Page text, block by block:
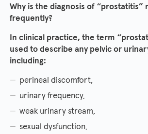
Why is the diagnosis of “prostatitis”
frequently?
In clinical practice, the term
used to describe any pelvic or
including:
perineal discomfort,
urinary frequency,
weak urinary stream,
sexual dysfunction,